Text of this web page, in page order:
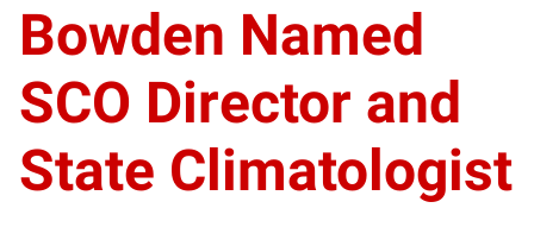
Bowden Named
SCO Director and
State Climatologist